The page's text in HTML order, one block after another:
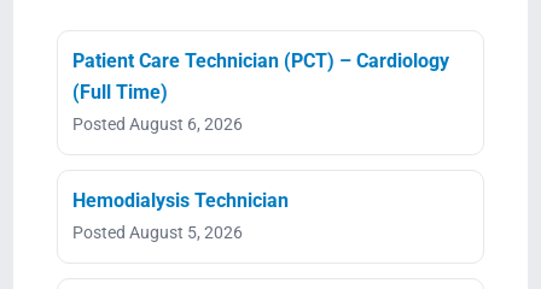
Patient Care Technician (PCT) – Cardiology
(Full Time)
Posted August 6, 2026
Hemodialysis Technician
Posted August 5, 2026